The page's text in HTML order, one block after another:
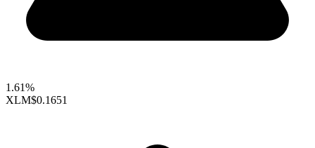
1.61%
XLM$0.1651